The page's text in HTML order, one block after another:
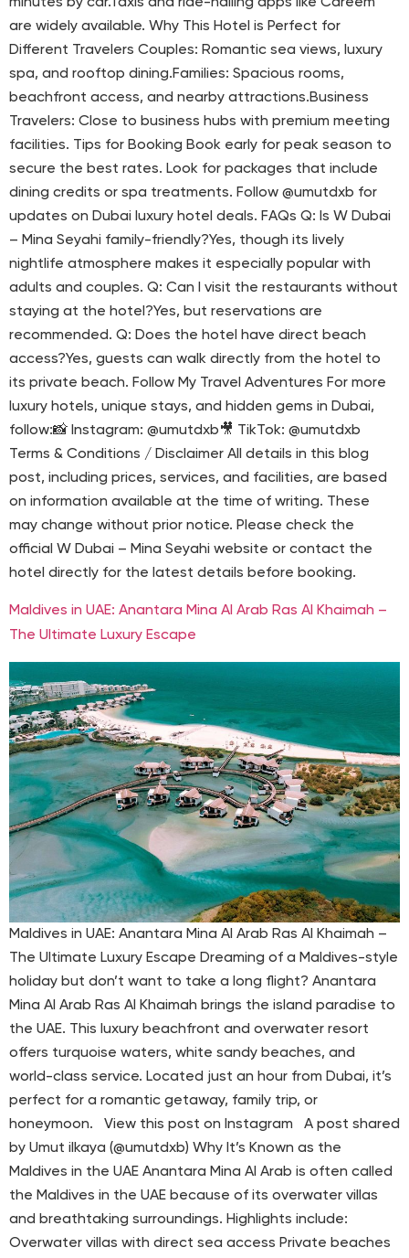
are widely available. Why This Hotel is Perfect for
Different Travelers Couples: Romantic sea views, luxury
spa, and rooftop dining.Families: Spacious rooms,
beachfront access, and nearby attractions.Business
Travelers: Close to business hubs with premium meeting
facilities. Tips for Booking Book early for peak season to
secure the best rates. Look for packages that include
dining credits or spa treatments. Follow @umutdxb for
updates on Dubai luxury hotel deals. FAQs Q: Is W Dubai
– Mina Seyahi family-friendly?Yes, though its lively
nightlife atmosphere makes it especially popular with
adults and couples. Q: Can I visit the restaurants without
staying at the hotel?Yes, but reservations are
recommended. Q: Does the hotel have direct beach
access?Yes, guests can walk directly from the hotel to
its private beach. Follow My Travel Adventures For more
luxury hotels, unique stays, and hidden gems in Dubai,
follow:📸 Instagram: @umutdxb🎥 TikTok: @umutdxb
Terms & Conditions / Disclaimer All details in this blog
post, including prices, services, and facilities, are based
on information available at the time of writing. These
may change without prior notice. Please check the
official W Dubai – Mina Seyahi website or contact the
hotel directly for the latest details before booking.
Maldives in UAE: Anantara Mina Al Arab Ras Al Khaimah –
The Ultimate Luxury Escape
Maldives in UAE: Anantara Mina Al Arab Ras Al Khaimah –
The Ultimate Luxury Escape Dreaming of a Maldives-style
holiday but don’t want to take a long flight? Anantara
Mina Al Arab Ras Al Khaimah brings the island paradise to
the UAE. This luxury beachfront and overwater resort
offers turquoise waters, white sandy beaches, and
world-class service. Located just an hour from Dubai, it’s
perfect for a romantic getaway, family trip, or
honeymoon. View this post on Instagram A post shared
by Umut ilkaya (@umutdxb) Why It’s Known as the
Maldives in the UAE Anantara Mina Al Arab is often called
the Maldives in the UAE because of its overwater villas
and breathtaking surroundings. Highlights include:
Overwater villas with direct sea access Private beaches